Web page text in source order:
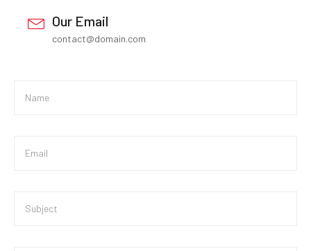
Our Email
contact@domain.com